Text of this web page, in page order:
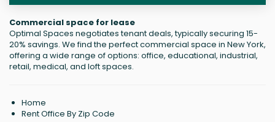
Commercial space for lease
Optimal Spaces negotiates tenant deals, typically securing 15-
20% savings. We find the perfect commercial space in New York,
offering a wide range of options: office, educational, industrial,
retail, medical, and loft spaces.
Home
Rent Office By Zip Code